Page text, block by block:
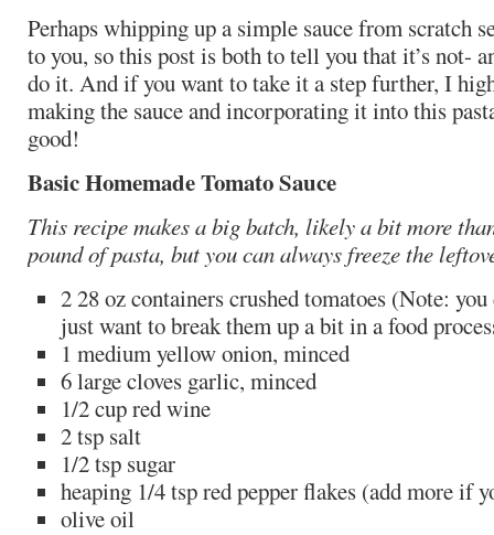
Perhaps whipping up a simple sauce from scratch
to you, so this post is both to tell you that it’s not-
do it. And if you want to take it a step further, I
making the sauce and incorporating it into this
good!
Basic Homemade Tomato Sauce
This recipe makes a big batch, likely a bit more
pound of pasta, but you can always freeze the
2 28 oz containers crushed tomatoes (Note:
just want to break them up a bit in a food
1 medium yellow onion, minced
6 large cloves garlic, minced
1/2 cup red wine
2 tsp salt
1/2 tsp sugar
heaping 1/4 tsp red pepper flakes (add more if
olive oil